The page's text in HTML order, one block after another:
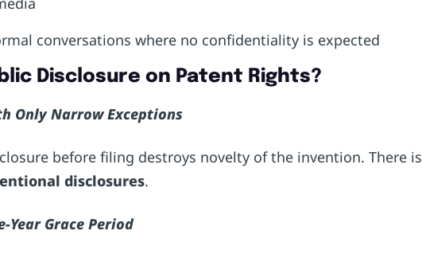
conversations where no confidentiality is expected
Disclosure on Patent Rights?
Only Narrow Exceptions
before filing destroys novelty of the invention. There is
disclosures.
Year Grace Period